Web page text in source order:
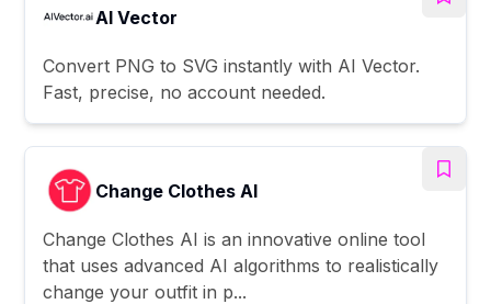
AI Vector
Convert PNG to SVG instantly with AI Vector.
Fast, precise, no account needed.
Change Clothes AI
Change Clothes AI is an innovative online tool
that uses advanced AI algorithms to realistically
change your outfit in p...